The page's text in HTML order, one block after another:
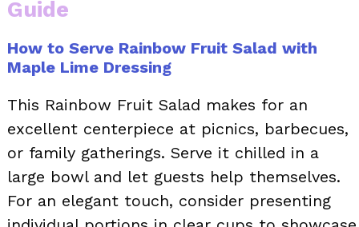
Guide
How to Serve Rainbow Fruit Salad with
Maple Lime Dressing
This Rainbow Fruit Salad makes for an
excellent centerpiece at picnics, barbecues,
or family gatherings. Serve it chilled in a
large bowl and let guests help themselves.
For an elegant touch, consider presenting